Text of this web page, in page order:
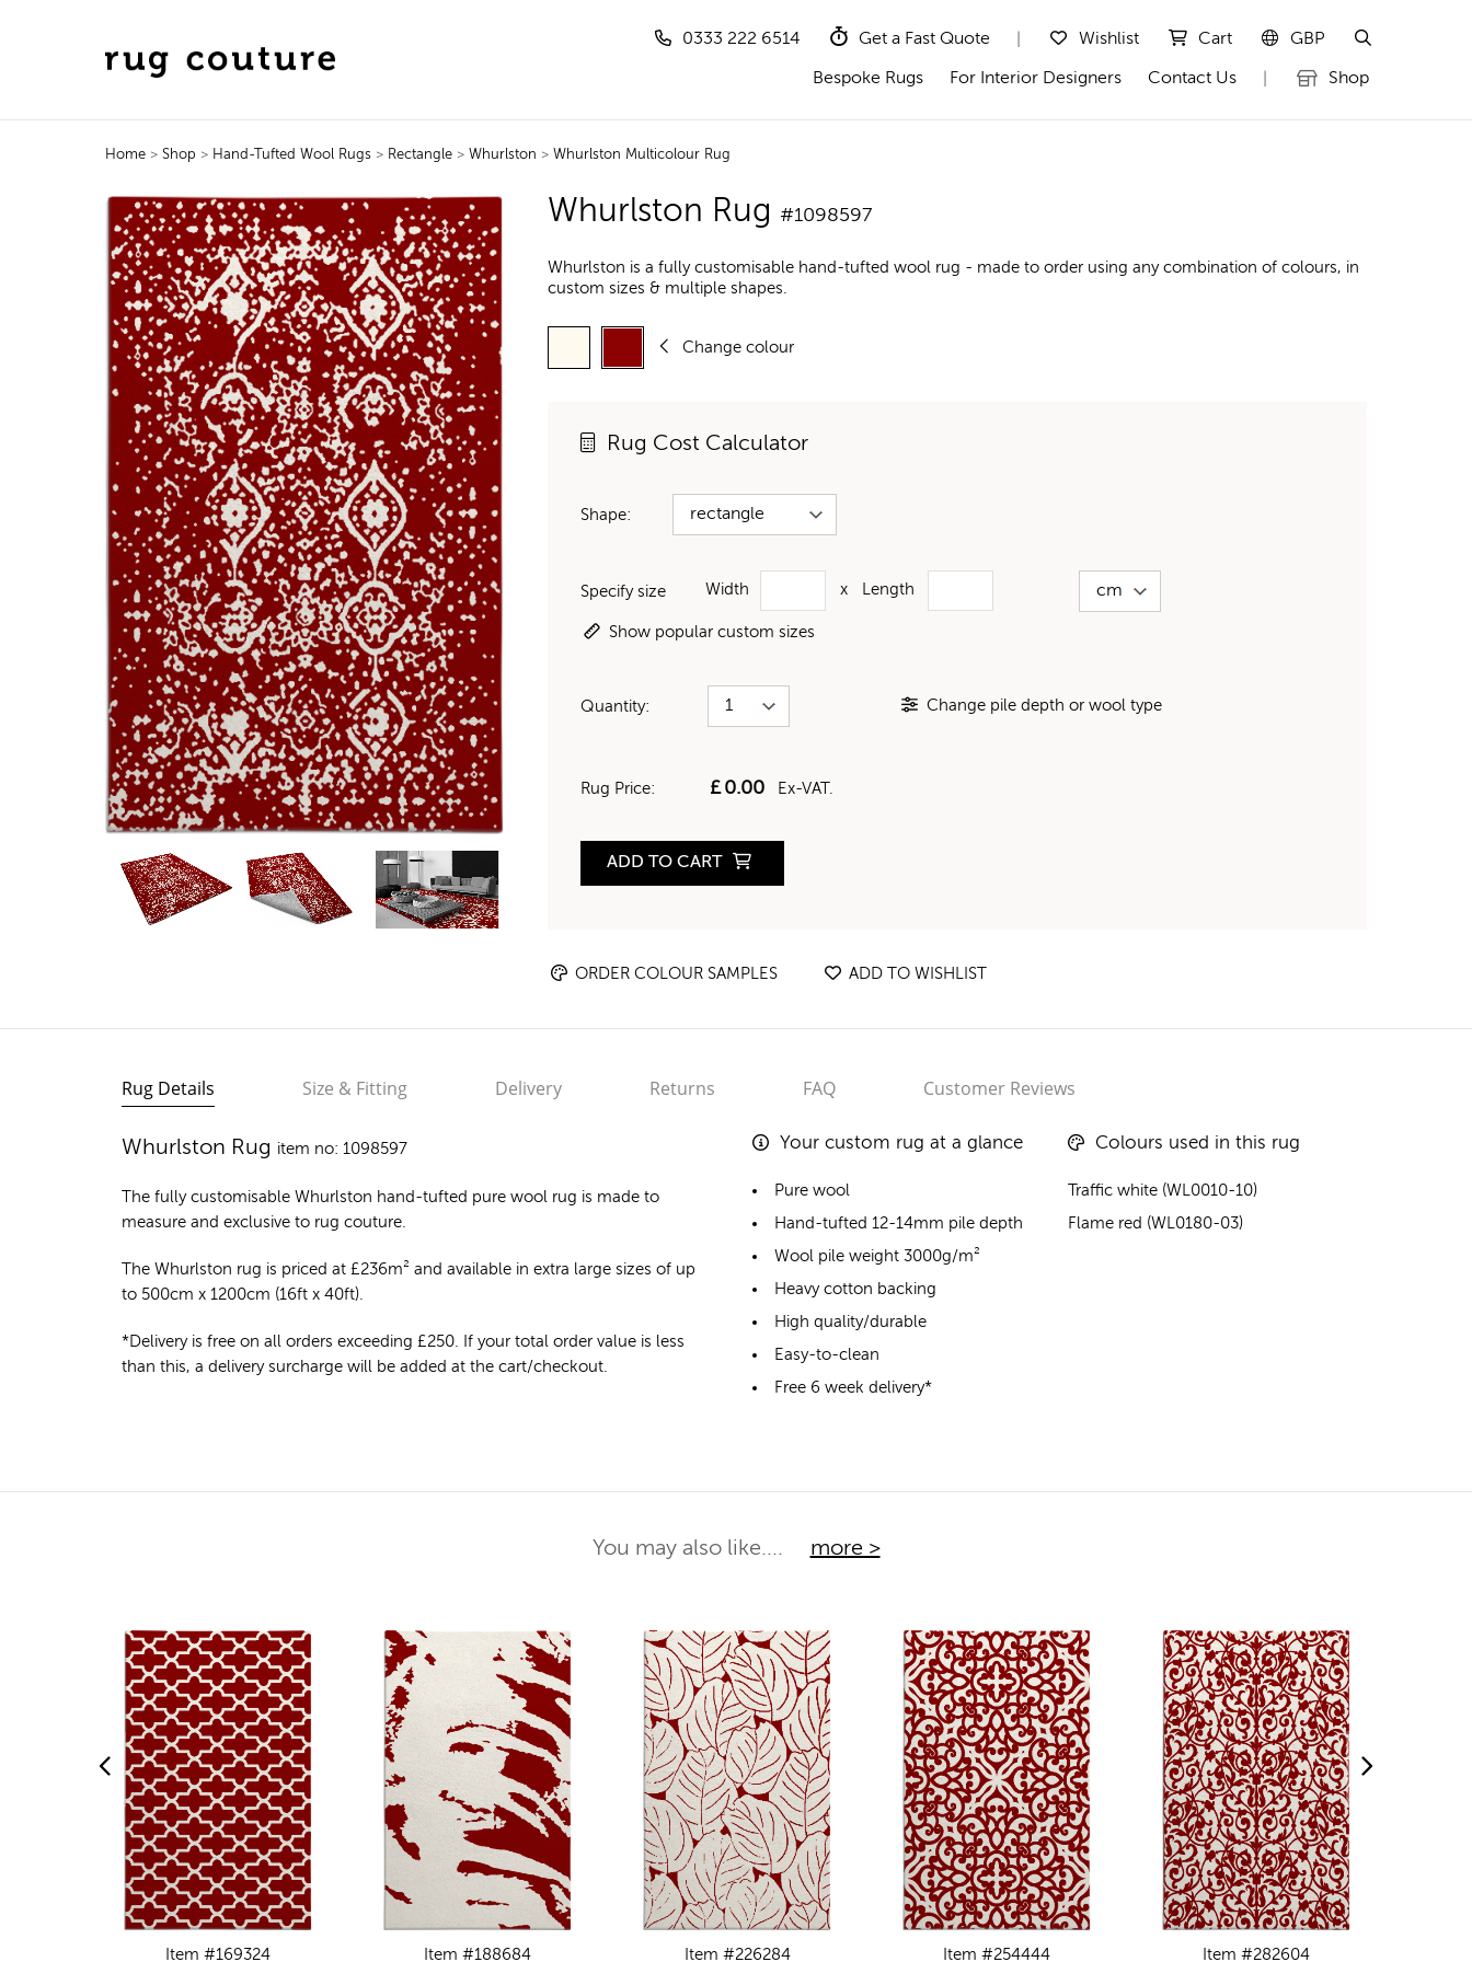
0333 222 6514 Get a Fast Quote Wishlist Cart GBP
Bespoke Rugs For Interior Designers Contact Us Shop
Home> Shop > Hand-Tufted Wool Rugs > Rectangle > Whurlston > Whurlston Multicolour Rug
Whurlston Rug #1098597
Whurlston is a fully customisable hand-tufted wool rug - made to order using any combination of colours, in
custom sizes & multiple shapes.
Change colour
Rug Cost Calculator
Shape:
Specify size Width x Length
Show popular custom sizes
Quantity: Change pile depth or wool type
Rug Price: £0.00 Ex-VAT.
ADD TO CART
ORDER COLOUR SAMPLES ADD TO WISHLIST
Rug Details Size & Fitting Delivery Returns FAQ Customer Reviews
Whurlston Rug item no: 1098597
The fully customisable Whurlston hand-tufted pure wool rug is made to
measure and exclusive to rug couture.
The Whurlston rug is priced at £236m² and available in extra large sizes of up
to 500cm x 1200cm (16ft x 40ft).
*Delivery is free on all orders exceeding £250. If your total order value is less
than this, a delivery surcharge will be added at the cart/checkout.
Your custom rug at a glance
Pure wool
Hand-tufted 12-14mm pile depth
Wool pile weight 3000g/m²
Heavy cotton backing
High quality/durable
Easy-to-clean
Free 6 week delivery*
Colours used in this rug
Traffic white (WL0010-10)
Flame red (WL0180-03)
You may also like.... more >
Item #169324
Item #188684
Item #226284
Item #254444
Item #282604